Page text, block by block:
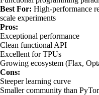
Best For: High-performance
scale experiments
Pros:
Exceptional performance
Clean functional API
Excellent for TPUs
Growing ecosystem (Flax,
Cons:
Steeper learning curve
Smaller community than